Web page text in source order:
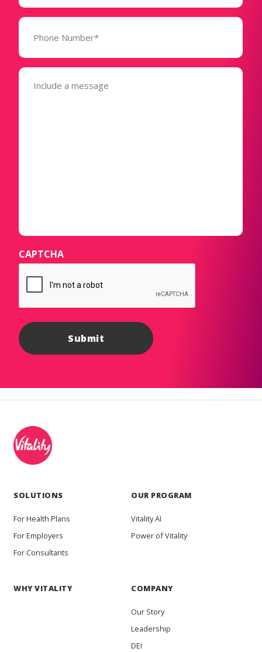
Phone
(Required)
Message
(Required)
CAPTCHA
SOLUTIONS
For Health Plans
For Employers
For Consultants
OUR PROGRAM
Vitality AI
Power of Vitality
WHY VITALITY COMPANY
Our Story
Leadership
DEI